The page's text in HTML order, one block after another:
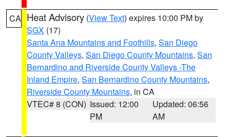
CA Heat Advisory (View Text) expires 10:00 PM by
SGX (17)
Santa Ana Mountains and Foothills, San Diego
County Valleys, San Diego County Mountains, San
Bernardino and Riverside County Valleys -The
Inland Empire, San Bernardino County Mountains,
Riverside County Mountains, in CA
VTEC# 8 (CON) Issued: 12:00
PM
Updated: 06:56
AM